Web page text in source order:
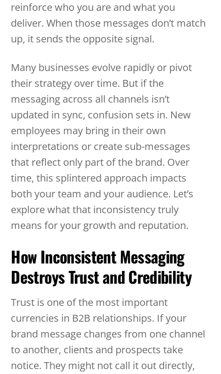
reinforce who you are and what you
deliver. When those messages don’t match
up, it sends the opposite signal.
Many businesses evolve rapidly or pivot
their strategy over time. But if the
messaging across all channels isn’t
updated in sync, confusion sets in. New
employees may bring in their own
interpretations or create sub-messages
that reflect only part of the brand. Over
time, this splintered approach impacts
both your team and your audience. Let’s
explore what that inconsistency truly
means for your growth and reputation.
How Inconsistent Messaging
Destroys Trust and Credibility
Trust is one of the most important
currencies in B2B relationships. If your
brand message changes from one channel
to another, clients and prospects take
notice. They might not call it out directly,